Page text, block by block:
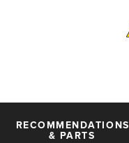
RECOMMENDATIONS
& PARTS